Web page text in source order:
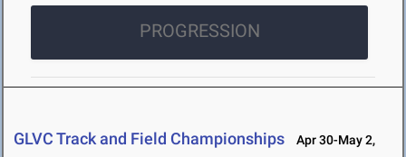
PROGRESSION
GLVC Track and Field Championships
Apr 30-May 2,